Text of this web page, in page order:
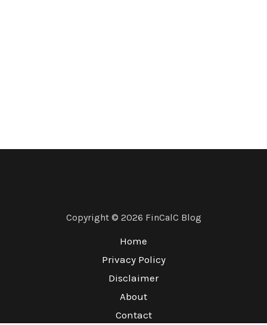
Copyright © 2026 FinCalC Blog
Home
Privacy Policy
Disclaimer
About
Contact